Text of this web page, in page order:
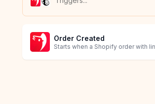
Order Created
Starts when a Shopify order with